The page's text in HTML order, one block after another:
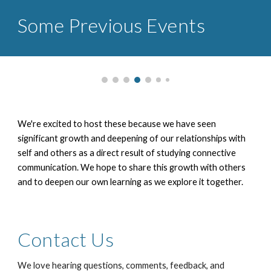
Some Previous Events
We're excited to host these because we have seen
significant growth and deepening of our relationships with
self and others as a direct result of studying connective
communication. We hope to share this growth with others
and to deepen our own learning as we explore it together.
Contact Us
We love hearing questions, comments, feedback, and